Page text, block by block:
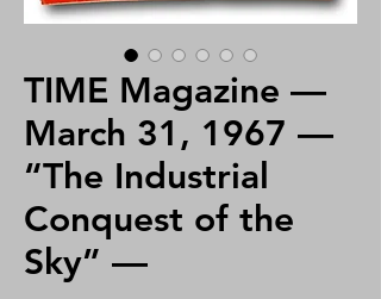
TIME Magazine —
March 31, 1967 —
“The Industrial
Conquest of the
Sky” —